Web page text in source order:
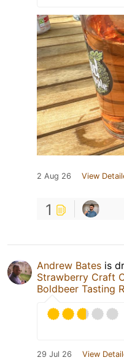
2 Aug 26 View
1
Andrew Bates is
Strawberry Craft
Boldbeer Tasting
29 Jul 26 View